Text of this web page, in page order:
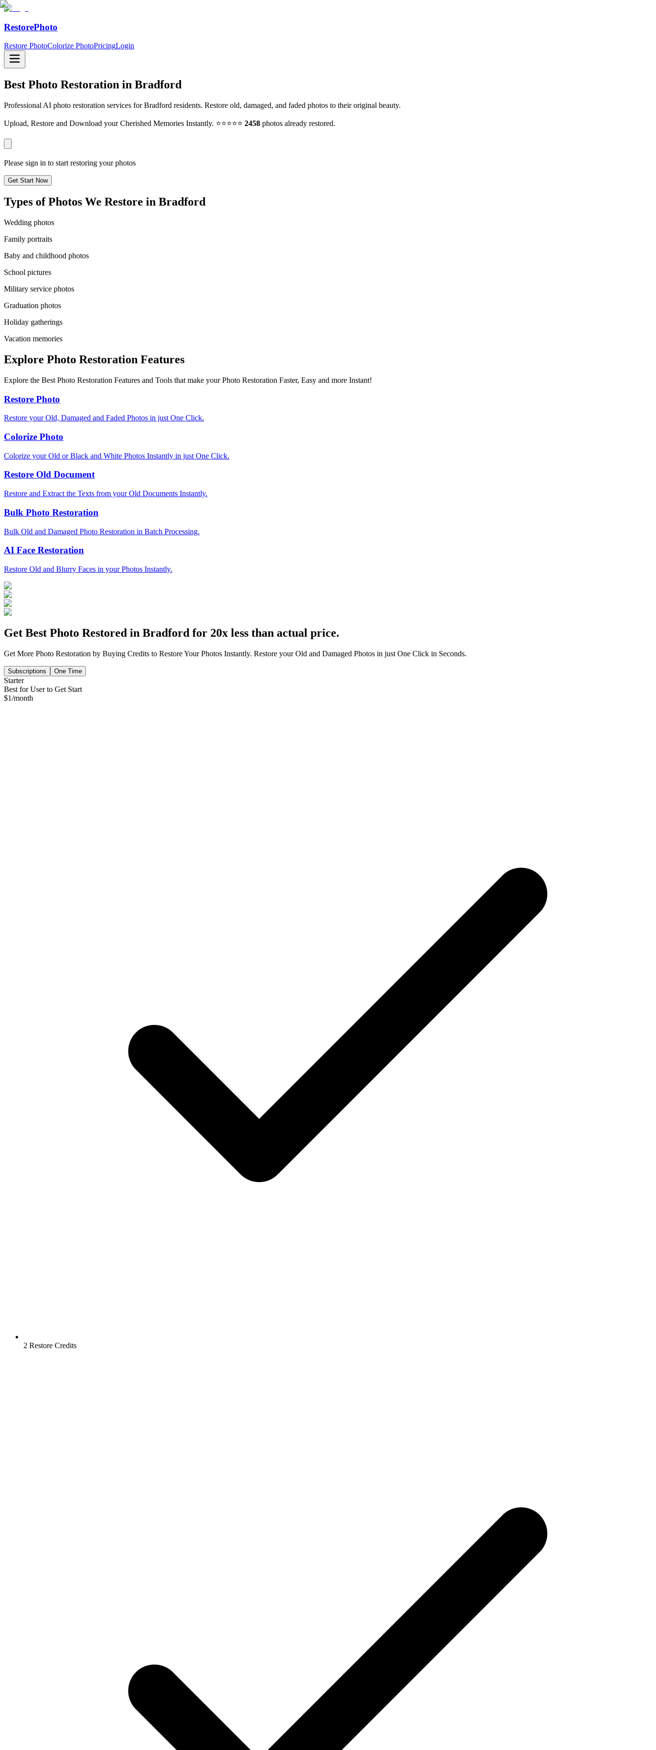
RestorePhoto
Restore PhotoColorize PhotoPricingLogin
Best Photo Restoration in Bradford
Professional AI photo restoration services for Bradford residents. Restore old, damaged, and faded photos to their original beauty.
Upload, Restore and Download your Cherished Memories Instantly. ⭐⭐⭐⭐⭐ 2458 photos already restored.
Please sign in to start restoring your photos
Get Start Now
Types of Photos We Restore in Bradford
Wedding photos
Family portraits
Baby and childhood photos
School pictures
Military service photos
Graduation photos
Holiday gatherings
Vacation memories
Explore Photo Restoration Features
Explore the Best Photo Restoration Features and Tools that make your Photo Restoration Faster, Easy and more Instant!
Restore Photo
Restore your Old, Damaged and Faded Photos in just One Click.
Colorize Photo
Colorize your Old or Black and White Photos Instantly in just One Click.
Restore Old Document
Restore and Extract the Texts from your Old Documents Instantly.
Bulk Photo Restoration
Bulk Old and Damaged Photo Restoration in Batch Processing.
AI Face Restoration
Restore Old and Blurry Faces in your Photos Instantly.
Get Best Photo Restored in Bradford for 20x less than actual price.
Get More Photo Restoration by Buying Credits to Restore Your Photos Instantly. Restore your Old and Damaged Photos in just One Click in Seconds.
Subscriptions One Time
Starter
Best for User to Get Start
$1/month
2 Restore Credits